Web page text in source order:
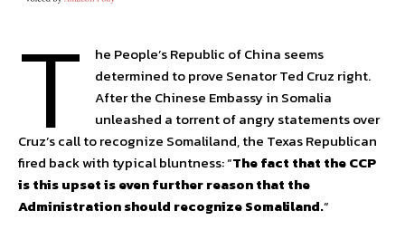
T
he People’s Republic of China seems
determined to prove Senator Ted Cruz right.
After the Chinese Embassy in Somalia
unleashed a torrent of angry statements over
Cruz’s call to recognize Somaliland, the Texas Republican
fired back with typical bluntness: “The fact that the CCP
is this upset is even further reason that the
Administration should recognize Somaliland.“